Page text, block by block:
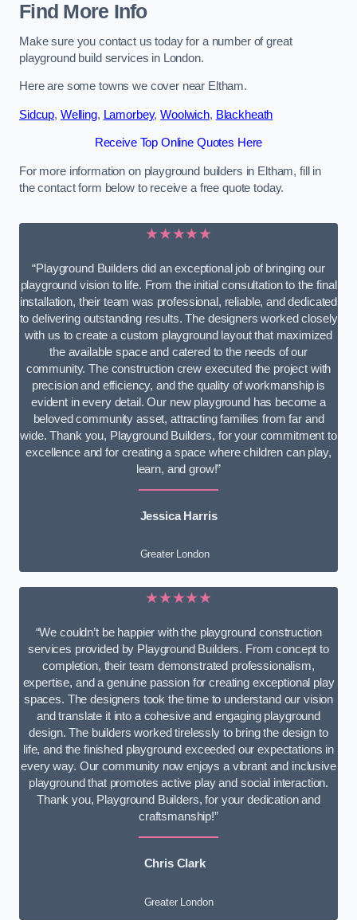
Find More Info
Make sure you contact us today for a number of great
playground build services in London.
Here are some towns we cover near Eltham.
Sidcup, Welling, Lamorbey,Woolwich, Blackheath
Receive Top Online Quotes Here
For more information on playground builders in Eltham, fill in
the contact form below to receive a free quote today.
★★★★★
“Playground Builders did an exceptional job of bringing our
playground vision to life. From the initial consultation to the final
installation, their team was professional, reliable, and dedicated
to delivering outstanding results. The designers worked closely
with us to create a custom playground layout that maximized
the available space and catered to the needs of our
community. The construction crew executed the project with
precision and efficiency, and the quality of workmanship is
evident in every detail. Our new playground has become a
beloved community asset, attracting families from far and
wide. Thank you, Playground Builders, for your commitment to
excellence and for creating a space where children can play,
learn, and grow!”
Jessica Harris
Greater London
★★★★★
“We couldn’t be happier with the playground construction
services provided by Playground Builders. From concept to
completion, their team demonstrated professionalism,
expertise, and a genuine passion for creating exceptional play
spaces. The designers took the time to understand our vision
and translate it into a cohesive and engaging playground
design. The builders worked tirelessly to bring the design to
life, and the finished playground exceeded our expectations in
every way. Our community now enjoys a vibrant and inclusive
playground that promotes active play and social interaction.
Thank you, Playground Builders, for your dedication and
craftsmanship!”
Chris Clark
Greater London